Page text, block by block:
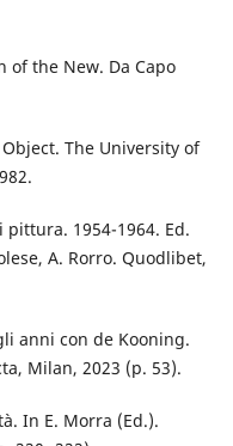
of the New. Da Capo
The University of
pittura. 1954-1964. Ed.
A. Rorro. Quodlibet,
anni con de Kooning.
Milan, 2023 (p. 53).
In E. Morra (Ed.).